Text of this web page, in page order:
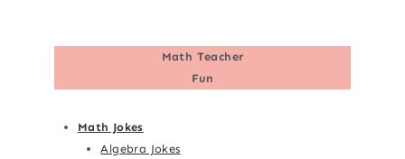
Math Teacher
Fun
Math Jokes
Algebra Jokes